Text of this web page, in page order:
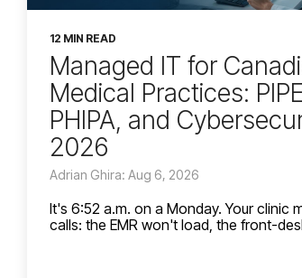
12 MIN READ
Managed IT for
Medical Practices:
PHIPA, and
2026
Adrian Ghira: Aug 6, 2026
It's 6:52 a.m. on a Monday. Your clinic
calls: the EMR won't load, the front-